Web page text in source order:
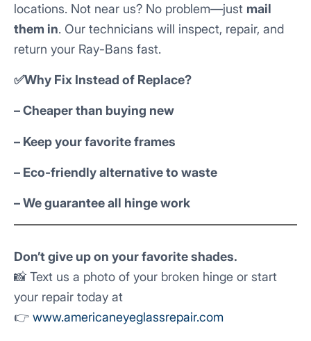
locations. Not near us? No problem—just mail
them in. Our technicians will inspect, repair, and
return your Ray-Bans fast.
✅Why Fix Instead of Replace?
– Cheaper than buying new
– Keep your favorite frames
– Eco-friendly alternative to waste
– We guarantee all hinge work
Don’t give up on your favorite shades.
📸 Text us a photo of your broken hinge or start
your repair today at
👉 www.americaneyeglassrepair.com